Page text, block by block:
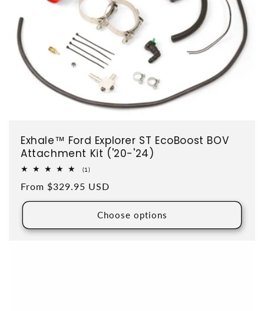
Exhale™ Ford Explorer ST EcoBoost BOV
Attachment Kit ('20-'24)
(1)1 total reviews
Regular price
From $329.95 USD
Choose options